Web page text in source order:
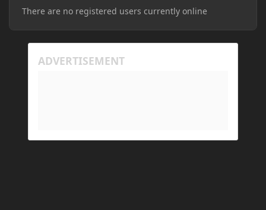
There are no registered users currently online